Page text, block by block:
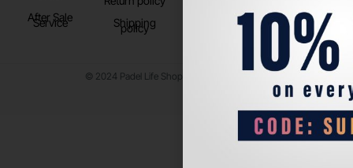
After Sale
Service
Shipping
policy
© 2024 Padel Life Shop. All Rights Reserved.